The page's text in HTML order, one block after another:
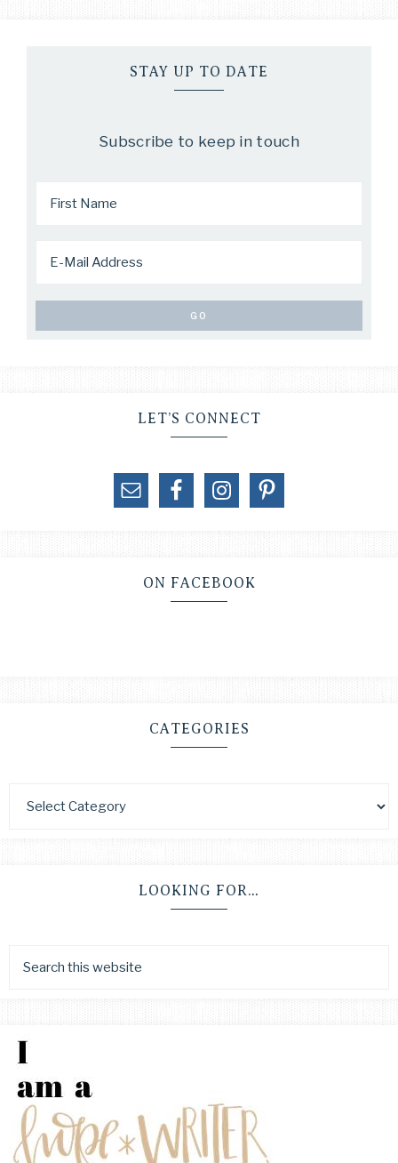
STAY UP TO DATE
Subscribe to keep in touch
LET’S CONNECT
ON FACEBOOK
CATEGORIES
LOOKING FOR…